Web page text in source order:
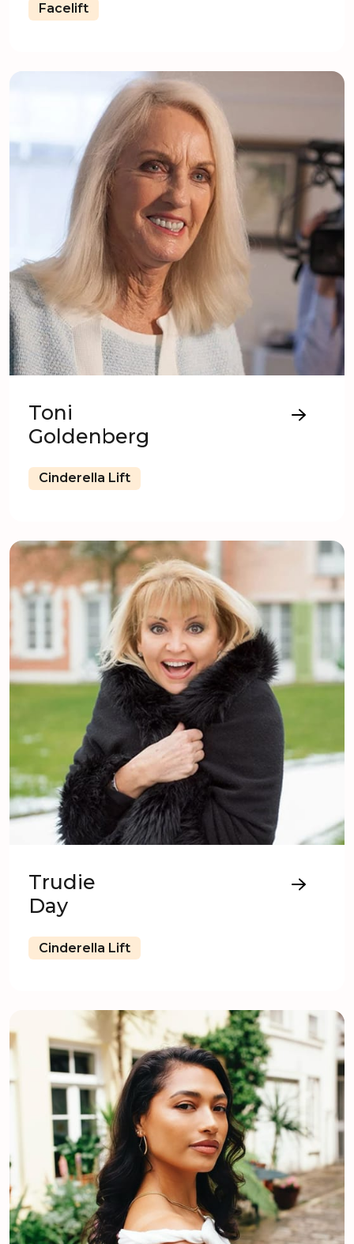
Facelift
Toni
Goldenberg
Cinderella Lift
Trudie
Day
Cinderella Lift